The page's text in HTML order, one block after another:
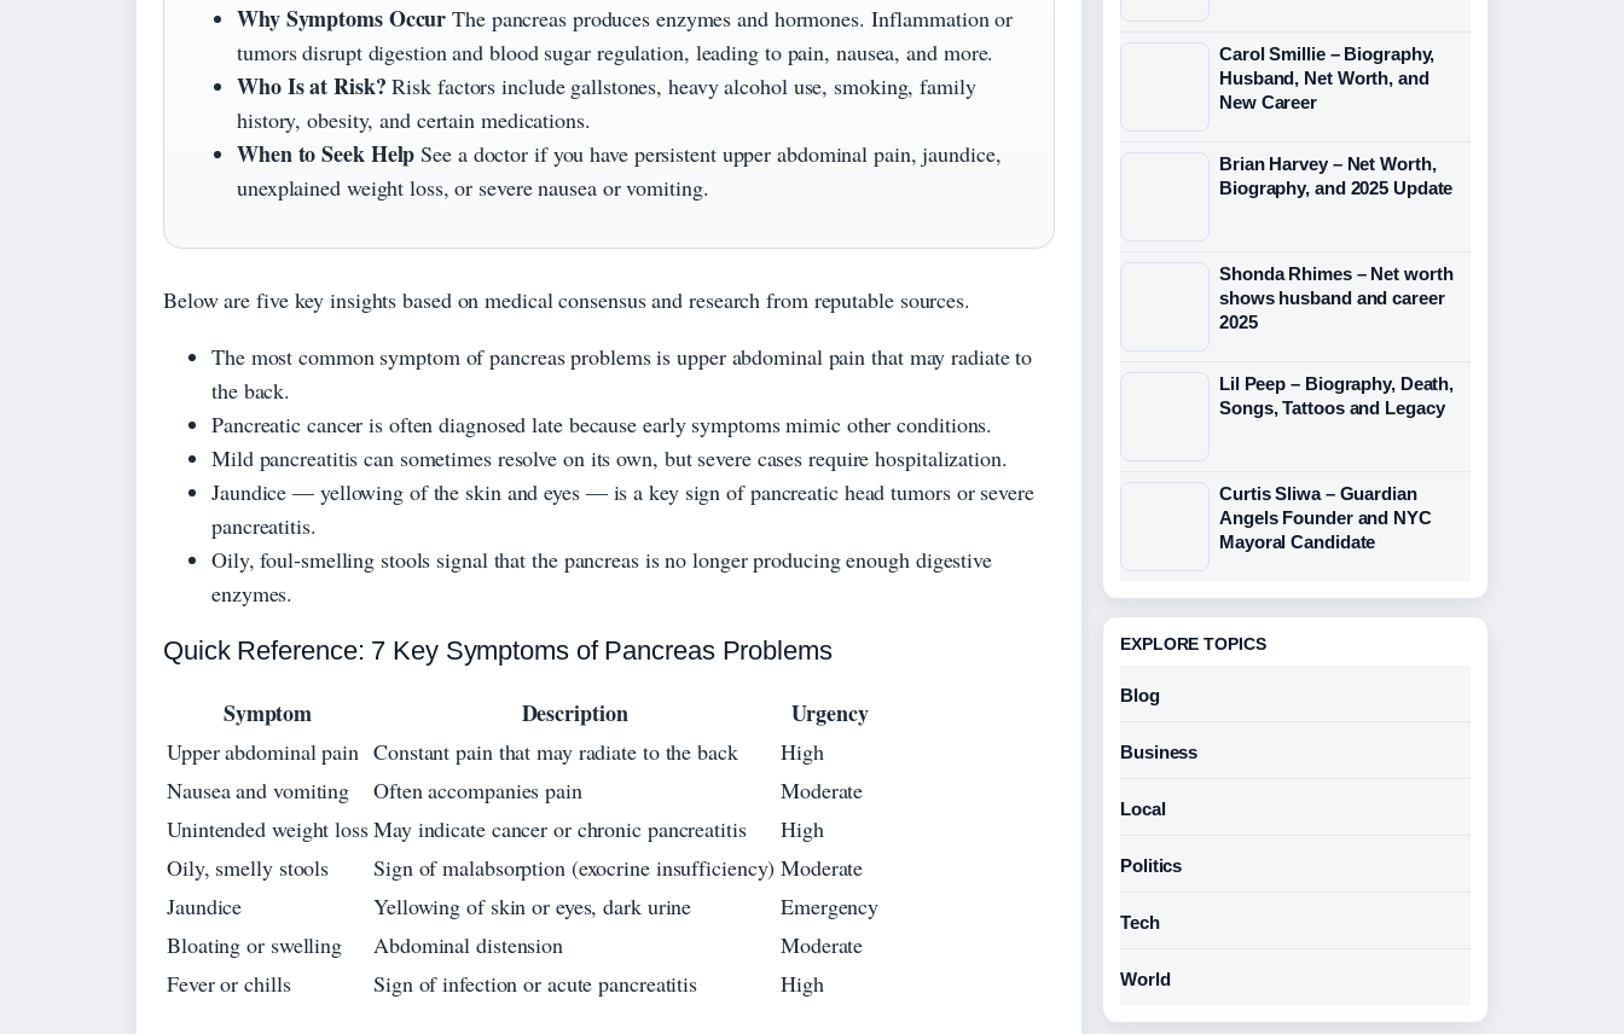
Why Symptoms Occur The pancreas produces enzymes and hormones. Inflammation or
tumors disrupt digestion and blood sugar regulation, leading to pain, nausea, and more.
Who Is at Risk? Risk factors include gallstones, heavy alcohol use, smoking, family
history, obesity, and certain medications.
When to Seek Help See a doctor if you have persistent upper abdominal pain, jaundice,
unexplained weight loss, or severe nausea or vomiting.
Below are five key insights based on medical consensus and research from reputable sources.
The most common symptom of pancreas problems is upper abdominal pain that may radiate to
the back.
Pancreatic cancer is often diagnosed late because early symptoms mimic other conditions.
Mild pancreatitis can sometimes resolve on its own, but severe cases require hospitalization.
Jaundice — yellowing of the skin and eyes — is a key sign of pancreatic head tumors or severe
pancreatitis.
Oily, foul-smelling stools signal that the pancreas is no longer producing enough digestive
enzymes.
Quick Reference: 7 Key Symptoms of Pancreas Problems
Symptom Description Urgency
Upper abdominal pain Constant pain that may radiate to the back
High
Nausea and vomiting
Often accompanies pain
Moderate
Unintended weight lossMay indicate cancer or chronic pancreatitis
High
Oily, smelly stools
Sign of malabsorption (exocrine insufficiency) Moderate
Jaundice
Yellowing of skin or eyes, dark urine
Emergency
Bloating or swelling
Abdominal distension
Moderate
Fever or chills
Sign of infection or acute pancreatitis High
Carol Smillie – Biography,
Husband, Net Worth, and
New Career
Brian Harvey – Net Worth,
Biography, and 2025 Update
Shonda Rhimes – Net worth
shows husband and career
2025
Lil Peep – Biography, Death,
Songs, Tattoos and Legacy
Curtis Sliwa – Guardian
Angels Founder and NYC
Mayoral Candidate
EXPLORE TOPICS
Blog
Business
Local
Politics
Tech
World